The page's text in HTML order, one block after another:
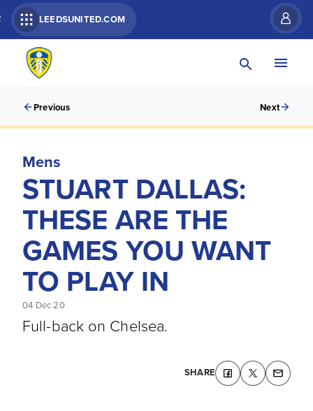
LEEDSUNITED.COM
Previous Next
Mens
STUART DALLAS:
THESE ARE THE
GAMES YOU WANT
TO PLAY IN
04 Dec 20
Full-back on Chelsea.
SHARE